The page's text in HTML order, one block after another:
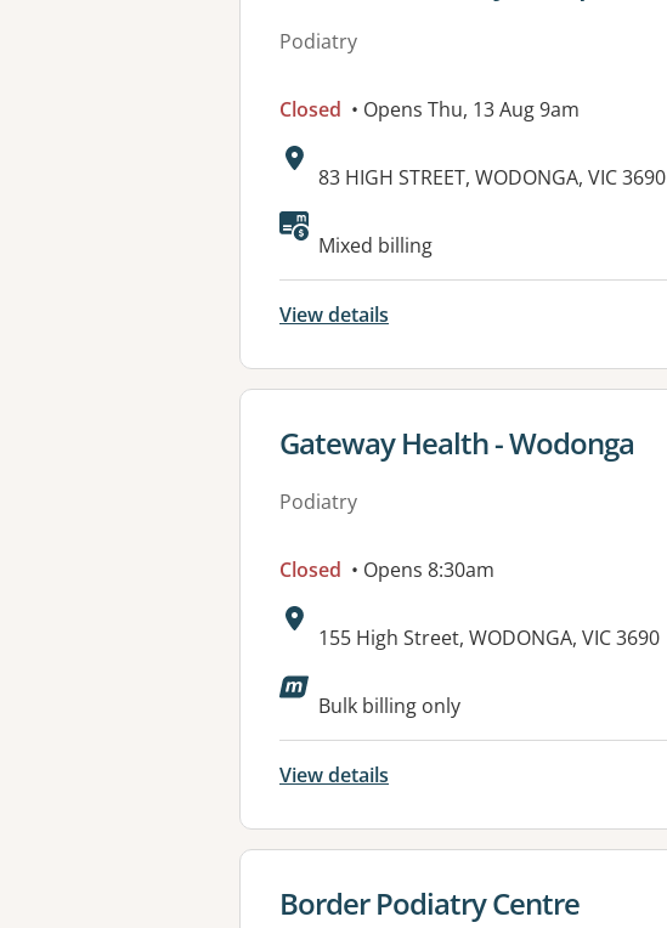
Podiatry
Closed • Opens Thu, 13 Aug 9am
Address:
83 HIGH STREET, WODONGA, VIC 3690
Available facilities:
Mixed billing
View details
View details for
Gateway Health - Wodonga
Podiatry
Closed • Opens 8:30am
Address:
155 High Street, WODONGA, VIC 3690
Available facilities:
Bulk billing only
View details
View details for
Border Podiatry Centre